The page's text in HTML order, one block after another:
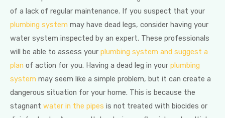
of a lack of regular maintenance. If you suspect that your
plumbing system may have dead legs, consider having your
water system inspected by an expert. These professionals
will be able to assess your plumbing system and suggest a
plan of action for you. Having a dead leg in your plumbing
system may seem like a simple problem, but it can create a
dangerous situation for your home. This is because the
stagnant water in the pipes is not treated with biocides or